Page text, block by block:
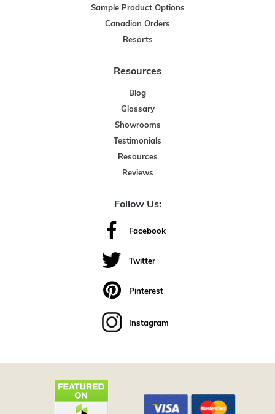
Sample Product Options
Canadian Orders
Resorts
Resources
Blog
Glossary
Showrooms
Testimonials
Resources
Reviews
Follow Us:
Facebook
Twitter
Pinterest
Instagram